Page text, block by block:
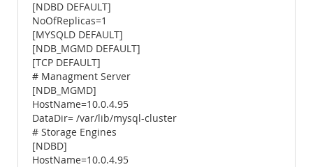
[NDBD DEFAULT]
NoOfReplicas=1
[MYSQLD DEFAULT]
[NDB_MGMD DEFAULT]
[TCP DEFAULT]
# Managment Server
[NDB_MGMD]
HostName=10.0.4.95
DataDir= /var/lib/mysql-cluster
# Storage Engines
[NDBD]
HostName=10.0.4.95